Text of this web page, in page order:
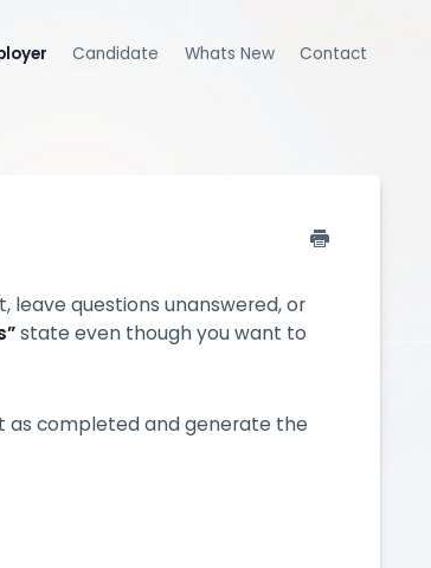
Candidate Whats New Contact
questions unanswered, or
state even though you want to
as completed and generate the